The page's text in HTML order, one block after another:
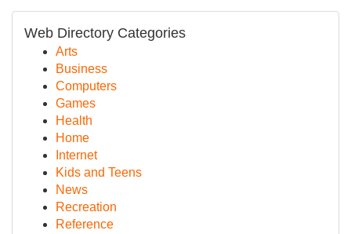
Web Directory Categories
Arts
Business
Computers
Games
Health
Home
Internet
Kids and Teens
News
Recreation
Reference